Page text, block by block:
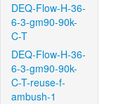
DEQ-Flow-H-36-
6-3-gm90-90k-
C-T
DEQ-Flow-H-36-
6-3-gm90-90k-
C-T-reuse-f-
ambush-1